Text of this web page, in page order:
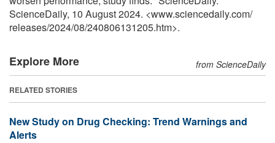
ScienceDaily, 10 August 2024. <www.sciencedaily.com/
releases/2024/08/240806131205.htm>.
Explore More from ScienceDaily
RELATED STORIES
New Study on Drug Checking: Trend Warnings and
Alerts